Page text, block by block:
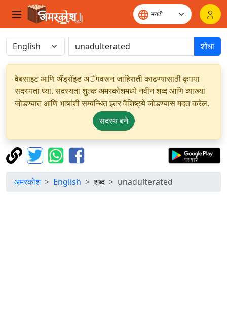
शोधा
वेबसाइट आणि अँड्रॉइड अॅपवरून जाहिराती काढण्यासाठी कृपया
सदस्यता घ्या. सदस्यता शुल्क अमरकोशमध्ये नवीन शब्द आणि व्याख्या
जोडण्यात आणि भाषांशी सम्बन्धित इतर वैशिष्ट्ये जोडण्यास मदत करेल.
सदस्य बने
अमरकोश English शब्द unadulterated